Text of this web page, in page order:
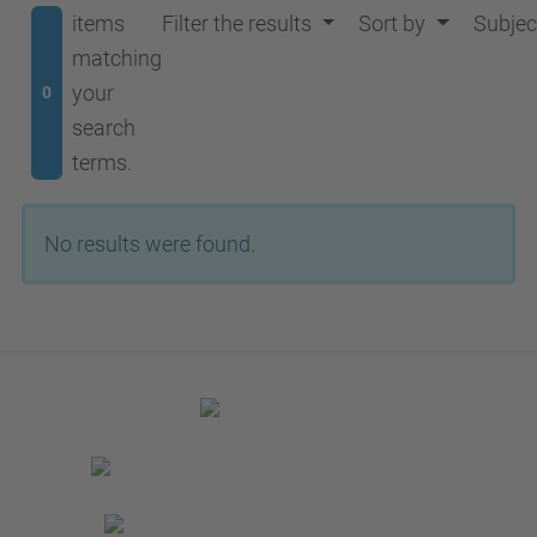
0
items
matching
your
search
terms.
Filter the results Sort by
No results were found.